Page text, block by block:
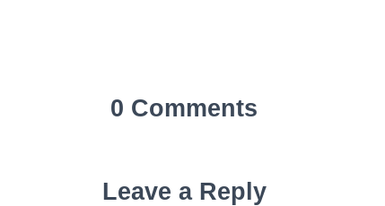
0 Comments
Leave a Reply